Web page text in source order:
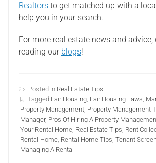
Realtors to get matched up with a
help you in your search.
For more real estate news and
reading our blogs!
Posted in Real Estate Tips
Tagged Fair Housing, Fair Housing Laws,
Property Management, Property Management
Manager, Pros Of Hiring A Property
Your Rental Home, Real Estate Tips, Rent
Rental Home, Rental Home Tips, Tenant
Managing A Rental